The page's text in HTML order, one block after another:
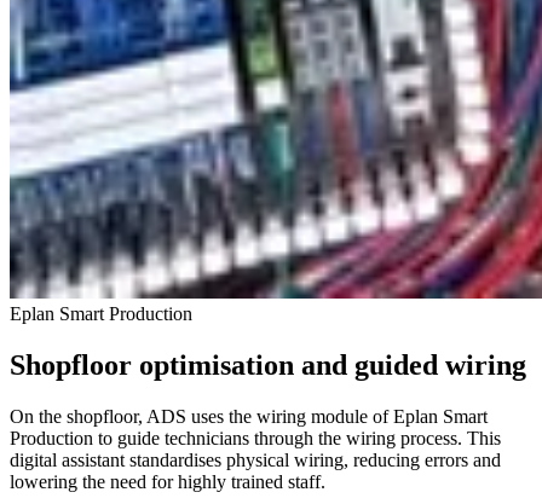
Eplan Smart Production
Shopfloor optimisation and guided wiring
On the shopfloor, ADS uses the wiring module of Eplan Smart
Production to guide technicians through the wiring process. This
digital assistant standardises physical wiring, reducing errors and
lowering the need for highly trained staff.